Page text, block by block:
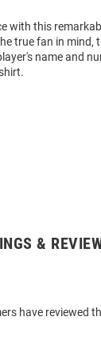
with this
true fan in mind,
name and
&
have reviewed